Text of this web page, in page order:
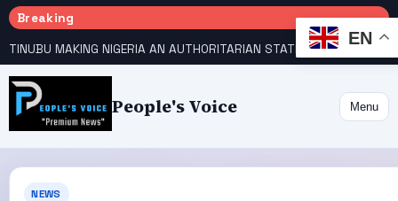
Breaking
TINUBU MAKING NIGERIA AN AUTHORITARIAN STATE — PDP HOW KANO EMERGED WORLD’S 9TH MOST POPULOUS CITY
People's Voice Menu
NEWS
EN